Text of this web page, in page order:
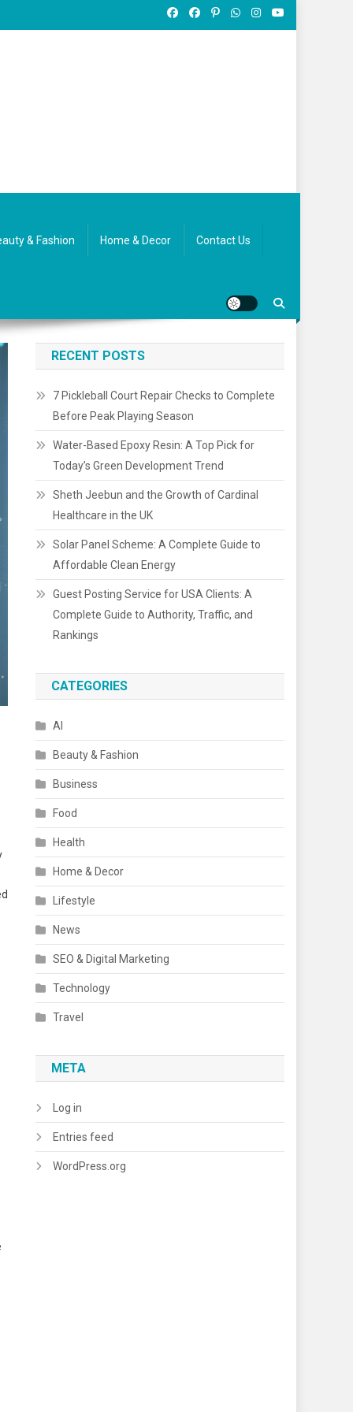
& Fashion Home & Decor Contact Us
RECENT POSTS
7 Pickleball Court Repair Checks to Complete
Before Peak Playing Season
Water-Based Epoxy Resin: A Top Pick for
Today’s Green Development Trend
Sheth Jeebun and the Growth of Cardinal
Healthcare in the UK
Solar Panel Scheme: A Complete Guide to
Affordable Clean Energy
Guest Posting Service for USA Clients: A
Complete Guide to Authority, Traffic, and
Rankings
CATEGORIES
AI
Beauty & Fashion
Business
Food
Health
Home & Decor
Lifestyle
News
SEO & Digital Marketing
Technology
Travel
META
Log in
Entries feed
WordPress.org